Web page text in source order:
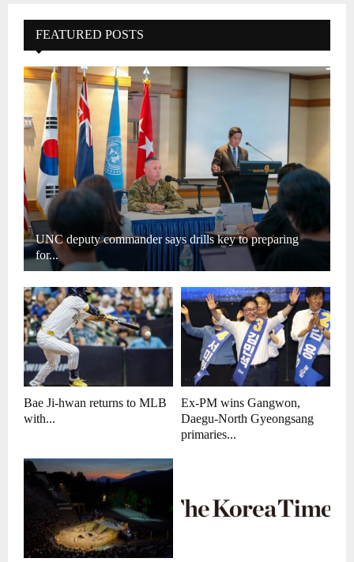
FEATURED POSTS
UNC deputy commander says drills key to preparing
for...
Bae Ji-hwan returns to MLB
with...
Ex-PM wins Gangwon,
Daegu-North Gyeongsang
primaries...